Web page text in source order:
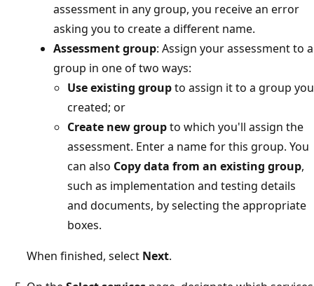
assessment in any group, you receive an error
asking you to create a different name.
Assessment group: Assign your assessment to a
group in one of two ways:
Use existing groupto assign it to a group you
created; or
Create new groupto which you'll assign the
assessment. Enter a name for this group. You
can also Copy data from an existing group,
such as implementation and testing details
and documents, by selecting the appropriate
boxes.
When finished, select Next.